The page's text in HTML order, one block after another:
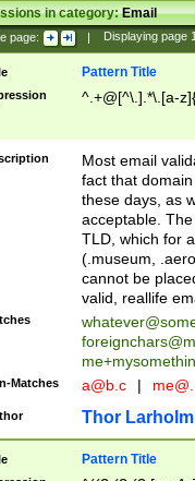
in category:Email
page: | Displaying page
Pattern Title
^.+@[^\.].*\.[a-
Most email
fact that
these days, as
acceptable.
TLD, which for
(.museum,
cannot be
valid, reallife
Matches a@b.c |
Thor Larholm
Pattern Title